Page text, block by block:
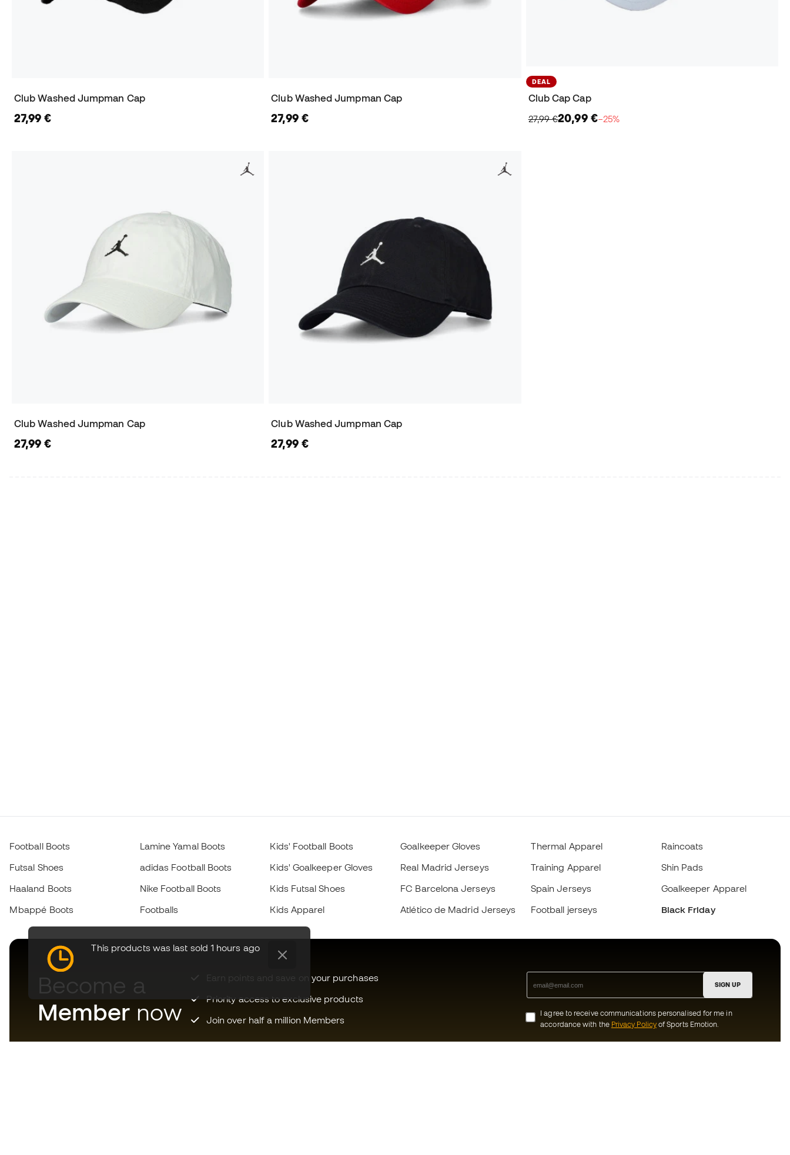
Club Washed Jumpman Cap
27,99 €
Club Washed Jumpman Cap
27,99 €
DEAL
Club Cap Cap
27,99 €20,99 €−25%
Club Washed Jumpman Cap
27,99 €
Club Washed Jumpman Cap
27,99 €
This products was last sold 1 hours ago
Football Boots
Futsal Shoes
Haaland Boots
Mbappé Boots
Lamine Yamal Boots
adidas Football Boots
Nike Football Boots
Footballs
Kids' Football Boots
Kids' Goalkeeper Gloves
Kids Futsal Shoes
Kids Apparel
Goalkeeper Gloves
Real Madrid Jerseys
FC Barcelona Jerseys
Atlético de Madrid Jerseys
Thermal Apparel
Training Apparel
Spain Jerseys
Football jerseys
Raincoats
Shin Pads
Goalkeeper Apparel
Black Friday
Become a
Member now
Earn points and save on your purchases
Priority access to exclusive products
Join over half a million Members
SIGN UP
I agree to receive communications personalised for me in
accordance with the Privacy Policyof Sports Emotion.